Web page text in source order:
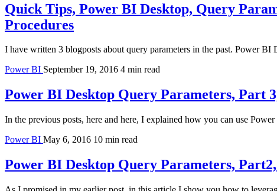
Quick Tips, Power BI Desktop, Query
Procedures
I have written 3 blogposts about query parameters in the past. Power
Power BI September 19, 2016 4 min read
Power BI Desktop Query Parameters, Part
In the previous posts, here and here, I explained how you can use
Power BI May 6, 2016 10 min read
Power BI Desktop Query Parameters,